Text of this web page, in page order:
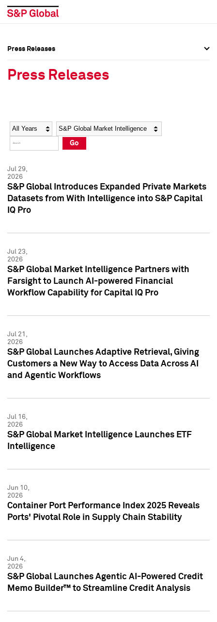
Social Media Directory
Press Kit
Social Media Directory
Press Kit
Press Releases
Press Releases
Year Category
Go
Jul 29,
2026
S&P Global Introduces Expanded Private Markets
Datasets from With Intelligence into S&P Capital
IQ Pro
Jul 23,
2026
S&P Global Market Intelligence Partners with
Farsight to Launch AI-powered Financial
Workflow Capability for Capital IQ Pro
Jul 21,
2026
S&P Global Launches Adaptive Retrieval, Giving
Customers a New Way to Access Data Across AI
and Agentic Workflows
Jul 16,
2026
S&P Global Market Intelligence Launches ETF
Intelligence
Jun 10,
2026
Container Port Performance Index 2025 Reveals
Ports' Pivotal Role in Supply Chain Stability
Jun 4,
2026
S&P Global Launches Agentic AI-Powered Credit
Memo Builder™ to Streamline Credit Analysis